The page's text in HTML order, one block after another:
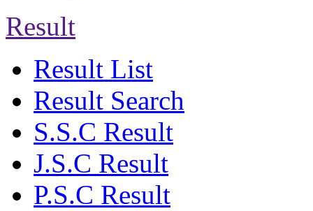
Result
Result List
Result Search
S.S.C Result
J.S.C Result
P.S.C Result